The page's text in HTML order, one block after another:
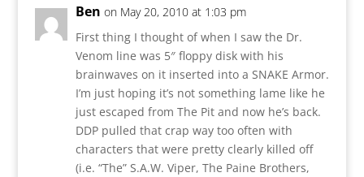
Ben on May 20, 2010 at 1:03 pm
First thing I thought of when I saw the Dr.
Venom line was 5″ floppy disk with his
brainwaves on it inserted into a SNAKE Armor.
I’m just hoping it’s not something lame like he
just escaped from The Pit and now he’s back.
DDP pulled that crap way too often with
characters that were pretty clearly killed off
(i.e. “The” S.A.W. Viper, The Paine Brothers,